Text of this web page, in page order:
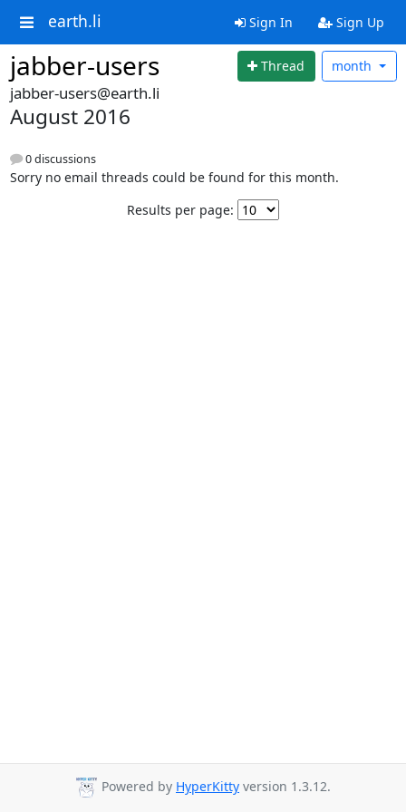
earth.li Sign In Sign Up
jabber-users Thread month
jabber-users@earth.li
August 2016
0 discussions
Sorry no email threads could be found for this month.
Results per page:
Powered by HyperKitty version 1.3.12.